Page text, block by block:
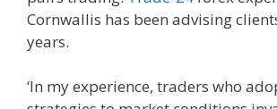
Cornwallis has been advising
years.
‘In my experience, traders who